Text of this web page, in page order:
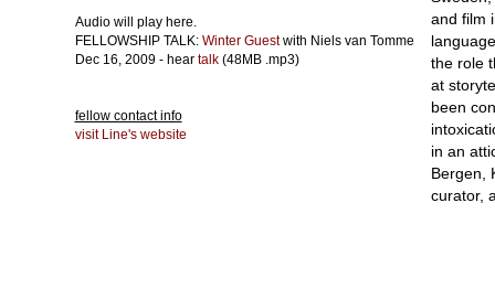
and film
the role
at
been
in an
Bergen,
curator,
Audio will play here.
FELLOWSHIP TALK: Winter Guestwith Niels van Tomme
Dec 16, 2009 - hear talk (48MB .mp3)
fellow contact info
visit Line's website